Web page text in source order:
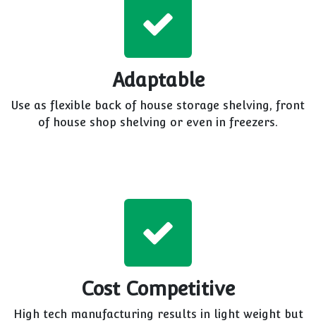
Adaptable
Use as flexible back of house storage shelving, front
of house shop shelving or even in freezers.
Cost Competitive
High tech manufacturing results in light weight but